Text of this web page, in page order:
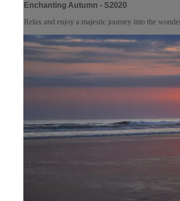
Enchanting Autumn - S2020
Relax and enjoy a majestic journey into the